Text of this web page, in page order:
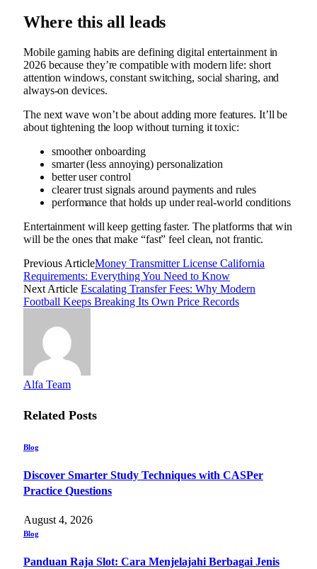
Where this all leads
Mobile gaming habits are defining digital entertainment in
2026 because they’re compatible with modern life: short
attention windows, constant switching, social sharing, and
always-on devices.
The next wave won’t be about adding more features. It’ll be
about tightening the loop without turning it toxic:
smoother onboarding
smarter (less annoying) personalization
better user control
clearer trust signals around payments and rules
performance that holds up under real-world conditions
Entertainment will keep getting faster. The platforms that win
will be the ones that make “fast” feel clean, not frantic.
Previous ArticleMoney Transmitter License California
Requirements: Everything You Need to Know
Next Article Escalating Transfer Fees: Why Modern
Football Keeps Breaking Its Own Price Records
Alfa Team
Related Posts
Blog
Discover Smarter Study Techniques with CASPer
Practice Questions
August 4, 2026
Blog
Panduan Raja Slot: Cara Menjelajahi Berbagai Jenis